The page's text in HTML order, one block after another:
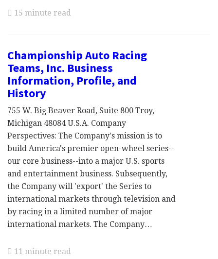
15 minute read
Championship Auto Racing
Teams, Inc. Business
Information, Profile, and
History
755 W. Big Beaver Road, Suite 800 Troy,
Michigan 48084 U.S.A. Company
Perspectives: The Company's mission is to
build America's premier open-wheel series--
our core business--into a major U.S. sports
and entertainment business. Subsequently,
the Company will 'export' the Series to
international markets through television and
by racing in a limited number of major
international markets. The Company…
11 minute read